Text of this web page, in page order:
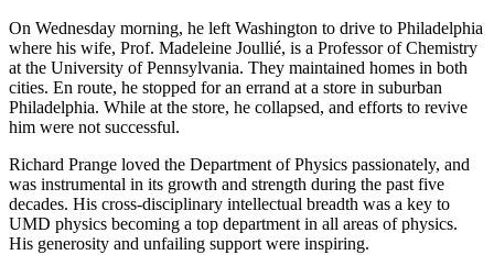
On Wednesday morning, he left Washington to drive to Philadelphia
where his wife, Prof. Madeleine Joullié, is a Professor of Chemistry
at the University of Pennsylvania. They maintained homes in both
cities. En route, he stopped for an errand at a store in suburban
Philadelphia. While at the store, he collapsed, and efforts to revive
him were not successful.
Richard Prange loved the Department of Physics passionately, and
was instrumental in its growth and strength during the past five
decades. His cross-disciplinary intellectual breadth was a key to
UMD physics becoming a top department in all areas of physics.
His generosity and unfailing support were inspiring.